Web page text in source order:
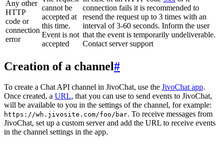
Any other
HTTP
code or
connection
error
cannot be
accepted at
this time.
Event is not
accepted
connection fails it is recommended to
resend the request up to 3 times with an
interval of 3-60 seconds. Inform the user
that the event is temporarily undeliverable.
Contact server support
Creation of a channel#
To create a Chat API channel in JivoChat, use the JivoChat app.
Once created, a URL, that you can use to send events to JivoChat,
will be available to you in the settings of the channel, for example:
https://wh.jivosite.com/foo/bar. To receive messages from
JivoChat, set up a custom server and add the URL to receive events
in the channel settings in the app.